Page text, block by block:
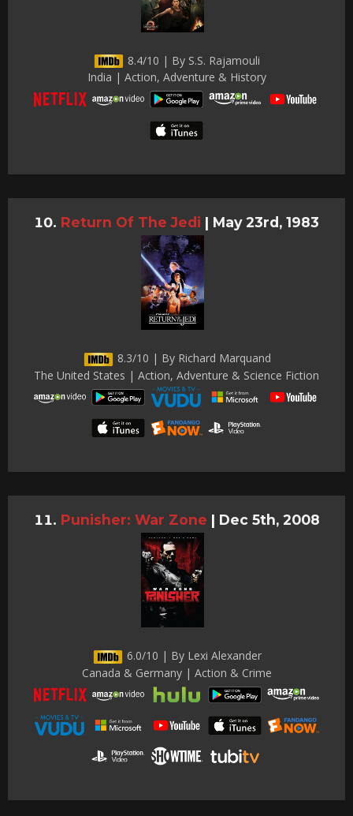
8.4/10 | By S.S. Rajamouli
India | Action, Adventure & History
Return Of The Jedi | May 23rd, 1983
8.3/10 | By Richard Marquand
The United States | Action, Adventure & Science Fiction
Punisher: War Zone | Dec 5th, 2008
6.0/10 | By Lexi Alexander
Canada & Germany | Action & Crime